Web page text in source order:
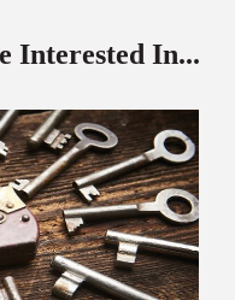
Interested In...